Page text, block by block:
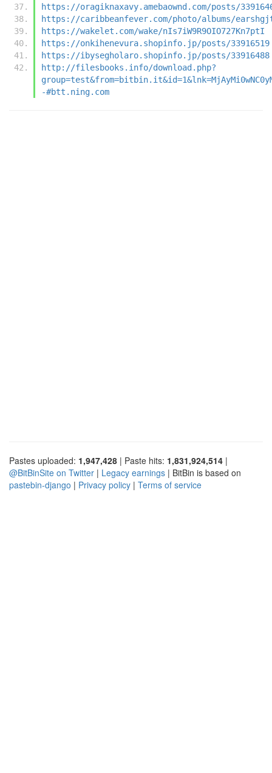
https://oragiknaxavy.amebaownd.com/posts/
https://caribbeanfever.com/photo/albums/
https://wakelet.com/wake/nIs7iW9R9OIO727Kn7ptI
https://onkihenevura.shopinfo.jp/posts/33916519
https://ibysegholaro.shopinfo.jp/posts/33916488
http://filesbooks.info/download.php?
-#btt.ning.com
Pastes uploaded: 1,947,428 | Paste hits: 1,831,924,514 |
@BitBinSite on Twitter | Legacy earnings | BitBin is based on
pastebin-django | Privacy policy | Terms of service